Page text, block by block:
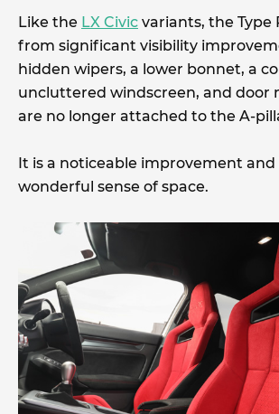
Like the LX Civic variants, the Type
from significant visibility
hidden wipers, a lower bonnet, a
uncluttered windscreen, and door
are no longer attached to the A-
It is a noticeable improvement
wonderful sense of space.